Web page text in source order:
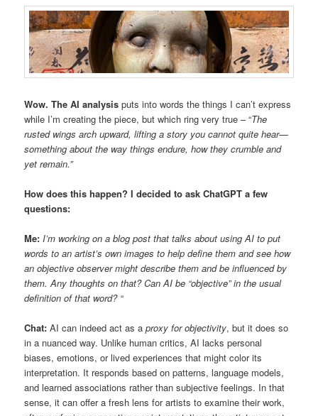
Wow. The AI analysis puts into words the things I can’t express
while I’m creating the piece, but which ring very true – “The
rusted wings arch upward,lifting a story you cannot quite hear—
something about the waythings endure,how they crumble and
yet remain.”
How does this happen? I decided to ask ChatGPT a few
questions:
Me: I’m working on a blog post that talks about using AI to put
words to an artist’s own images to help define them and see how
an objective observer might describe them and be influenced by
them. Any thoughts on that? Can AI be “objective” in the usual
definition of that word? “
Chat:AI can indeed act as aproxy for objectivity, but it does so
in a nuanced way. Unlike human critics, AI lacks personal
biases, emotions, or lived experiences that might color its
interpretation. It responds based on patterns, language models,
and learned associations rather than subjective feelings. In that
sense, it can offer a fresh lens for artists to examine their work,